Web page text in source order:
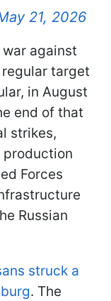
21, 2026
against
target
in August
end of that
strikes,
production
Forces
Russian
struck a
. The